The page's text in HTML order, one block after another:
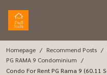
Homepage Recommend Posts
PG RAMA 9 Condominium
Condo For Rent PG Rama 9 (60.11